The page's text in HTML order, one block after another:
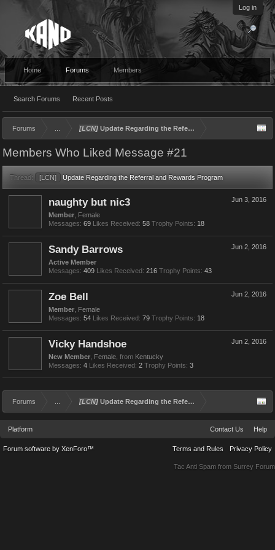
Log in
Home Forums
Search Forums Recent Posts
Members
Forums [LCN] Update Regarding the Referral and Rewards Program
Members Who Liked Message #21
Thread: [LCN] Update Regarding the Referral and Rewards Program
Jun 3, 2016
naughty but nic3
Member , Female
Messages: 69 Likes Received: 58 Trophy Points: 18
Jun 2, 2016
Sandy Barrows
Active Member
Messages: 409 Likes Received: 216 Trophy Points: 43
Jun 2, 2016
Zoe Bell
Member , Female
Messages: 54 Likes Received: 79 Trophy Points: 18
Jun 2, 2016
Vicky Handshoe
New Member , Female, from Kentucky
Messages: 4 Likes Received: 2 Trophy Points: 3
Forums [LCN] Update Regarding the Referral and Rewards Program
Platform Contact Us Help
Terms and Rules Privacy Policy
Forum software by XenForo™
Tac Anti Spam from Surrey Forum